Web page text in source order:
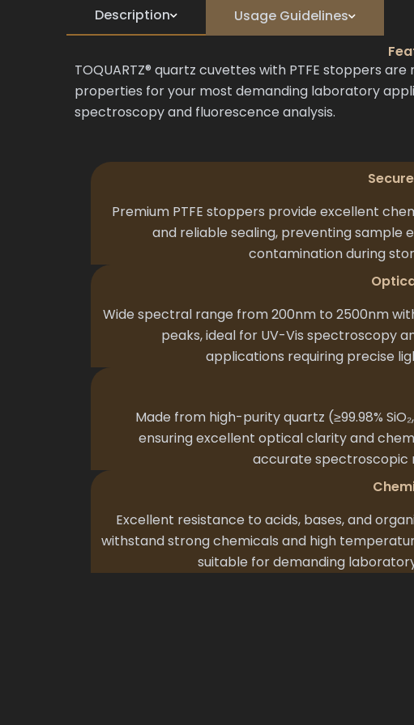
Description
Usage Guidelines
TOQUARTZ® quartz cuvettes with PTFE stoppers
properties for your most demanding laboratory
spectroscopy and fluorescence analysis.
Premium PTFE stoppers provide excellent
and reliable sealing, preventing sample
contamination during
Wide spectral range from 200nm to 2500nm
peaks, ideal for UV-Vis spectroscopy
applications requiring precise
Made from high-purity quartz (≥99.98%
ensuring excellent optical clarity and
accurate spectroscopic
Excellent resistance to acids, bases, and
withstand strong chemicals and high
suitable for demanding